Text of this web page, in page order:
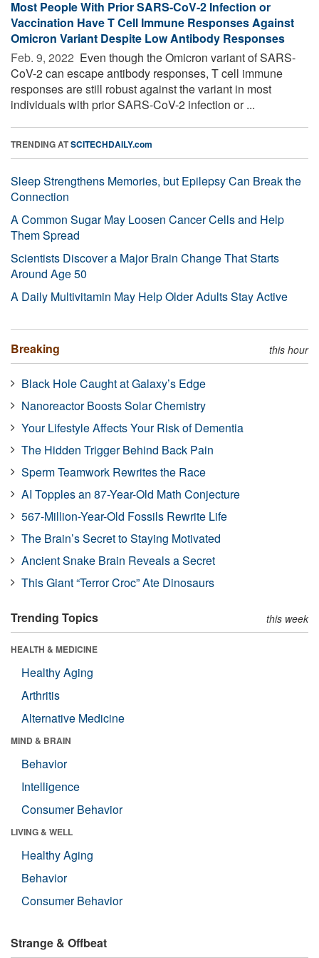
Most People With Prior SARS-CoV-2 Infection or
Vaccination Have T Cell Immune Responses Against
Omicron Variant Despite Low Antibody Responses
Feb. 9, 2022  Even though the Omicron variant of SARS-
CoV-2 can escape antibody responses, T cell immune
responses are still robust against the variant in most
individuals with prior SARS-CoV-2 infection or ...
TRENDING ATSCITECHDAILY.com
Sleep Strengthens Memories, but Epilepsy Can Break the
Connection
A Common Sugar May Loosen Cancer Cells and Help
Them Spread
Scientists Discover a Major Brain Change That Starts
Around Age 50
A Daily Multivitamin May Help Older Adults Stay Active
Breaking this hour
Black Hole Caught at Galaxy’s Edge
Nanoreactor Boosts Solar Chemistry
Your Lifestyle Affects Your Risk of Dementia
The Hidden Trigger Behind Back Pain
Sperm Teamwork Rewrites the Race
AI Topples an 87-Year-Old Math Conjecture
567-Million-Year-Old Fossils Rewrite Life
The Brain’s Secret to Staying Motivated
Ancient Snake Brain Reveals a Secret
This Giant “Terror Croc” Ate Dinosaurs
Trending Topics this week
HEALTH & MEDICINE
Healthy Aging
Arthritis
Alternative Medicine
MIND & BRAIN
Behavior
Intelligence
Consumer Behavior
LIVING & WELL
Healthy Aging
Behavior
Consumer Behavior
Strange & Offbeat